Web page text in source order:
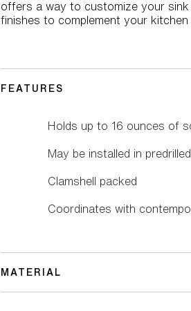
offers a way to customize your sink
finishes to complement your kitchen
FEATURES
Holds up to 16 ounces of
May be installed in
Clamshell packed
Coordinates with
MATERIAL